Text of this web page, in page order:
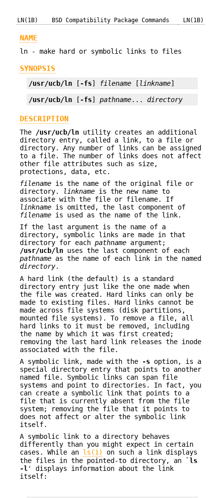
LN(1B) BSD Compatibility Package Commands LN(1B)
NAME
ln - make hard or symbolic links to files
SYNOPSIS
/usr/ucb/ln [ -fs] filename [ linkname]
/usr/ucb/ln [ -fs] pathname... directory
DESCRIPTION
The /usr/ucb/ln utility creates an additional
directory entry, called a link, to a file or
directory. Any number of links can be assigned
to a file. The number of links does not affect
other file attributes such as size,
protections, data, etc.
filename is the name of the original file or
directory.
linkname is the new name to
associate with the file or filename. If
linkname is omitted, the last component of
filename is used as the name of the link.
If the last argument is the name of a
directory, symbolic links are made in that
directory for each pathname argument;
/usr/ucb/ln uses the last component of each
pathname as the name of each link in the named
directory.
A hard link (the default) is a standard
directory entry just like the one made when
the file was created. Hard links can only be
made to existing files. Hard links cannot be
made across file systems (disk partitions,
mounted file systems). To remove a file, all
hard links to it must be removed, including
the name by which it was first created;
removing the last hard link releases the inode
associated with the file.
A symbolic link, made with the
-s option, is a
special directory entry that points to another
named file. Symbolic links can span file
systems and point to directories. In fact, you
can create a symbolic link that points to a
file that is currently absent from the file
system; removing the file that it points to
does not affect or alter the symbolic link
itself.
A symbolic link to a directory behaves
differently than you might expect in certain
cases. While an ls(1)
on such a link displays
the files in the pointed-to directory, an `ls
-l' displays information about the link
itself: